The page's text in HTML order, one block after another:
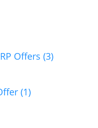
Offers (3)
(1)